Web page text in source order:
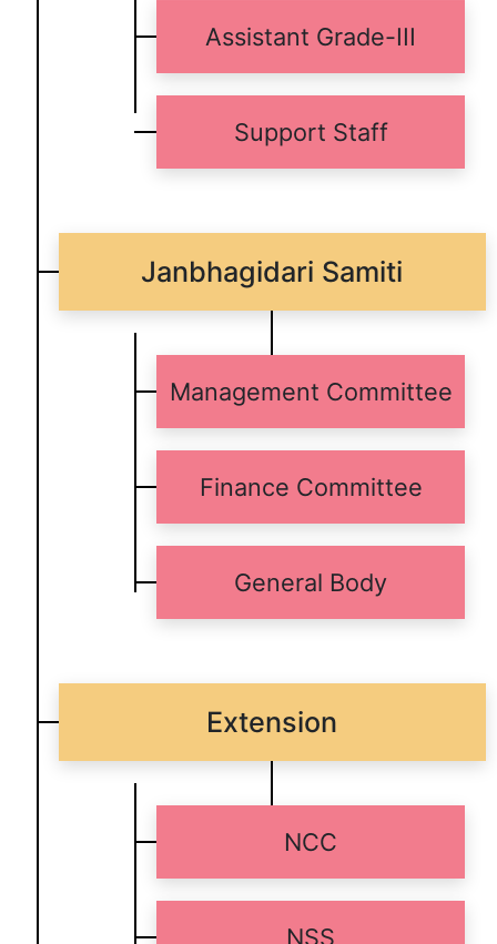
Assistant Grade-III
Support Staff
Janbhagidari Samiti
Management Committee
Finance Committee
General Body
Extension
NCC
NSS